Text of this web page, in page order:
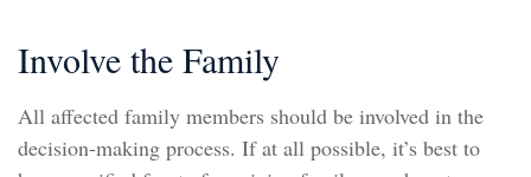
Involve the Family
All affected family members should be involved in the
decision-making process. If at all possible, it’s best to